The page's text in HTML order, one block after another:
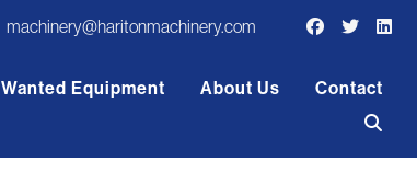
machinery@haritonmachinery.com
Wanted Equipment About Us Contact